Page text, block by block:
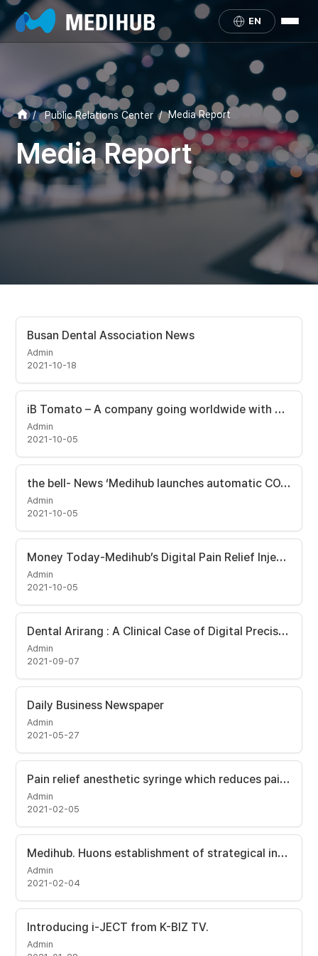
EN
/ Public Relations Center / Media Report
Media Report
Busan Dental Association News
Admin
2021-10-18
iB Tomato – A company going worldwide with Automatic Syringe
Admin
2021-10-05
the bell- News ‘Medihub launches automatic COVID-19 vaccine injector.
Admin
2021-10-05
Money Today-Medihub’s Digital Pain Relief Injector seleted as ‘First in Class’.
Admin
2021-10-05
Dental Arirang : A Clinical Case of Digital Precision Maxillary Sinus Hydrostatic Elevation Surgery Using i-JECT and DSA (Digital Sinus Approach) kit
Admin
2021-09-07
Daily Business Newspaper
Admin
2021-05-27
Pain relief anesthetic syringe which reduces pain to one-hundredth. [Maeil Business Newspaper]
Admin
2021-02-05
Medihub. Huons establishment of strategical investment and i-JECT exclusive supplier contract in Korean market.
Admin
2021-02-04
Introducing i-JECT from K-BIZ TV.
Admin